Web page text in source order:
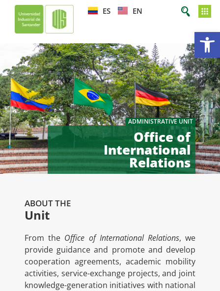
ES EN
ADMINISTRATIVE UNIT
Office of
International
Relations
ABOUT THE
Unit
From the Office of International Relations, we
provide guidance and promote and develop
cooperation agreements, academic mobility
activities, service-exchange projects, and joint
knowledge-generation initiatives with national